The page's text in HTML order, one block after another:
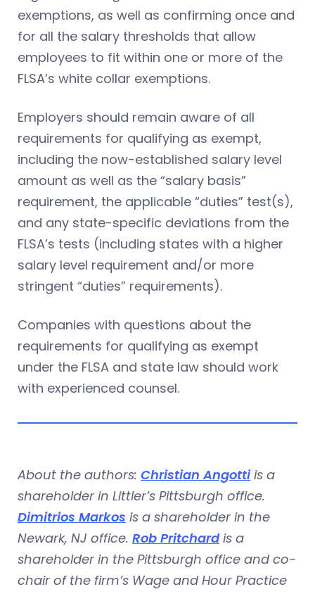
exemptions, as well as confirming once and
for all the salary thresholds that allow
employees to fit within one or more of the
FLSA’s white collar exemptions.
Employers should remain aware of all
requirements for qualifying as exempt,
including the now-established salary level
amount as well as the “salary basis”
requirement, the applicable “duties” test(s),
and any state-specific deviations from the
FLSA’s tests (including states with a higher
salary level requirement and/or more
stringent “duties” requirements).
Companies with questions about the
requirements for qualifying as exempt
under the FLSA and state law should work
with experienced counsel.
About the authors: Christian Angottiis a
shareholder in Littler’s Pittsburgh office.
Dimitrios Markos is a shareholder in the
Newark, NJ office. Rob Pritchardis a
shareholder in the Pittsburgh office and co-
chair of the firm’s Wage and Hour Practice